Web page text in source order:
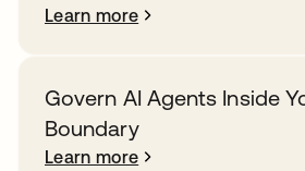
Learn more
Govern AI Agents Inside
Boundary
Learn more